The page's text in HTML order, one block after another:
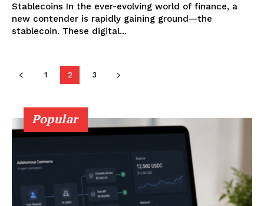
Company
Contact us
Subscription Plans
My account
Stablecoins In the ever-evolving world of finance, a
new contender is rapidly gaining ground—the
stablecoin. These digital...
1 2 3
Popular